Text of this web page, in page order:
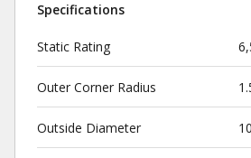
Specifications
Static Rating
Outer Corner Radius
Outside Diameter